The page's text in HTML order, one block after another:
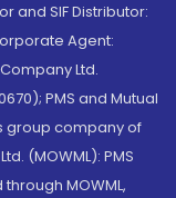
and SIF Distributor:
Agent:
Ltd.
PMS and Mutual
group company of
(MOWML): PMS
MOWML,